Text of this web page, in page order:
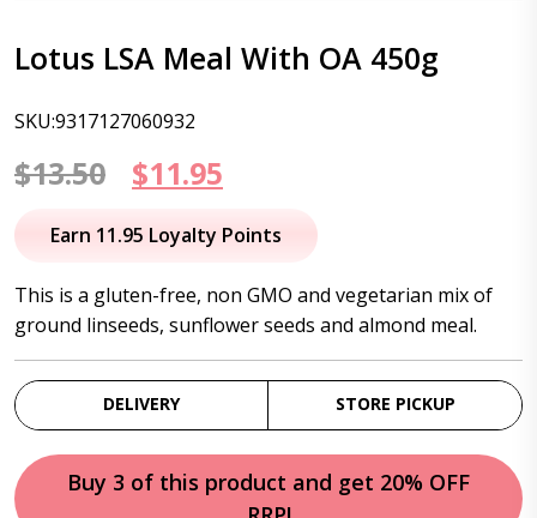
Lotus LSA Meal With OA 450g
SKU:9317127060932
$13.50
Original
price
$13.50.
$11.95
price
$11.95.
Earn 11.95 Loyalty Points
This is a gluten-free, non GMO and vegetarian mix of
ground linseeds, sunflower seeds and almond meal.
DELIVERY STORE PICKUP
Buy 3 of this product and get 20% OFF